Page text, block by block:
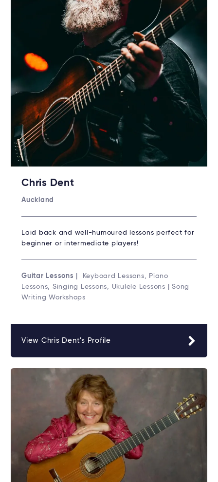
Chris Dent
Auckland
Laid back and well-humoured lessons perfect for
beginner or intermediate players!
Guitar Lessons
| Keyboard Lessons, Piano
Lessons, Singing Lessons, Ukulele Lessons | Song
Writing Workshops
View Chris Dent's Profile